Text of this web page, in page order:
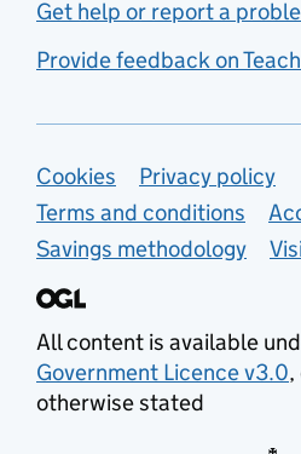
Get help or report a
Provide feedback on
Support links
Cookies
Privacy policy
Terms and conditions
Savings methodology
All content is available
Government Licence v3.0,
otherwise stated